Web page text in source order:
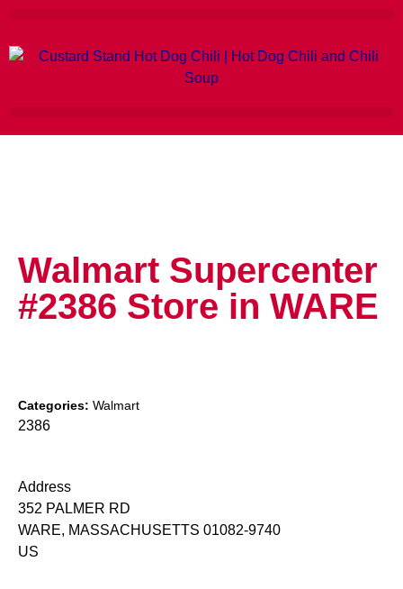
Walmart Supercenter
#2386 Store in WARE
Categories: Walmart
2386
Address
352 PALMER RD
WARE, MASSACHUSETTS 01082-9740
US